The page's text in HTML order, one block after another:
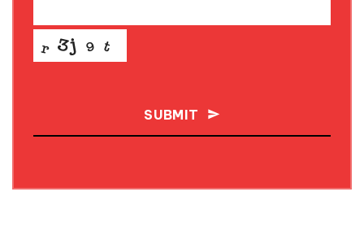
SUBMIT
BE LEFT